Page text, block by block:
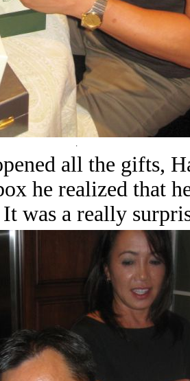
.
all the gifts,
he realized that
It was a really